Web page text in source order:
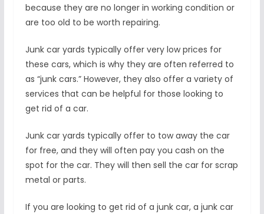
because they are no longer in working condition or
are too old to be worth repairing.
Junk car yards typically offer very low prices for
these cars, which is why they are often referred to
as “junk cars.” However, they also offer a variety of
services that can be helpful for those looking to
get rid of a car.
Junk car yards typically offer to tow away the car
for free, and they will often pay you cash on the
spot for the car. They will then sell the car for scrap
metal or parts.
If you are looking to get rid of a junk car, a junk car